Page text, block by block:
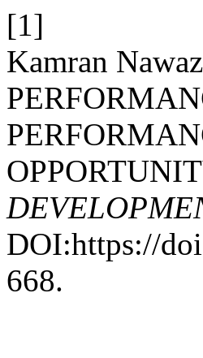
[1]
Kamran
DOI:https://
668.